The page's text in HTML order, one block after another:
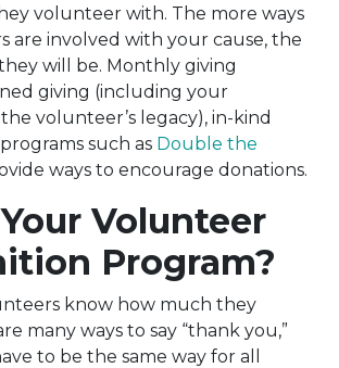
volunteer with. The more ways
are involved with your cause, the
will be. Monthly giving
giving (including your
volunteer’s legacy), in-kind
such as Double the
ways to encourage donations.
Volunteer
Program?
know how much they
many ways to say “thank you,”
to be the same way for all